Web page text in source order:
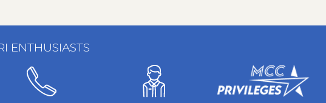
ENTHUSIASTS